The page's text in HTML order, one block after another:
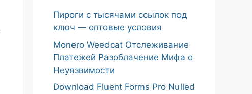
Пироги с тысячами ссылок под
ключ — оптовые условия
Monero Weedcat Отслеживание
Платежей Разоблачение Мифа о
Неуязвимости
Download Fluent Forms Pro Nulled